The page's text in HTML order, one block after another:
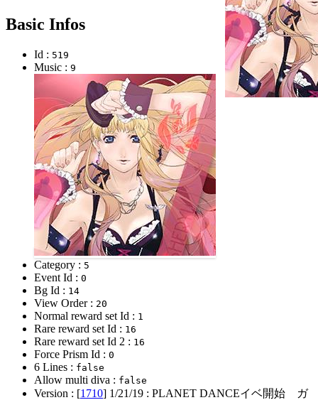
Basic Infos
Id : 519
Music : 9
Category : 5
Event Id : 0
Bg Id : 14
View Order : 20
Normal reward set Id : 1
Rare reward set Id : 16
Rare reward set Id 2 : 16
Force Prism Id : 0
6 Lines : false
Allow multi diva : false
Version : [1710] 1/21/19 : PLANET DANCEイベ開始 ガ